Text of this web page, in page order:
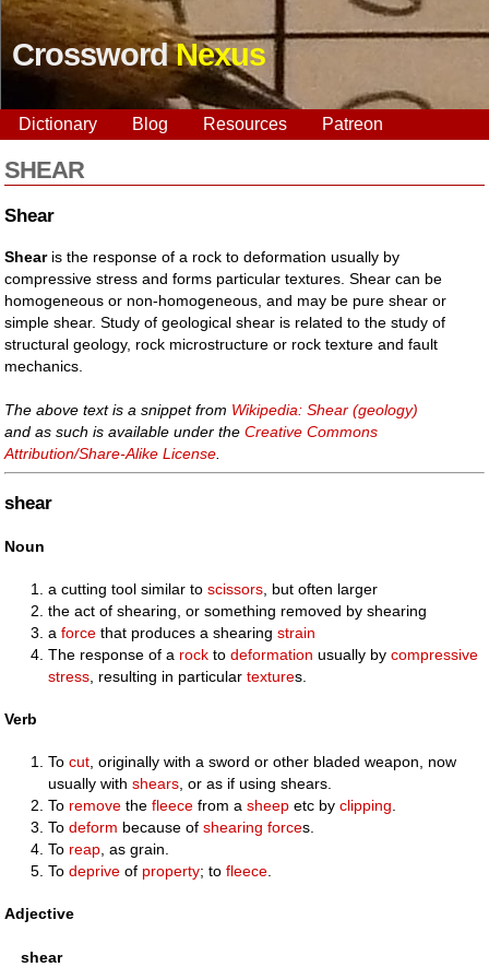
CrosswordNexus
Dictionary Blog Resources Patreon
SHEAR
Shear
Shearis the response of a rock to deformation usually by
compressive stress and forms particular textures. Shear can be
homogeneous or non-homogeneous, and may be pure shear or
simple shear. Study of geological shear is related to the study of
structural geology, rock microstructure or rock texture and fault
mechanics.
The above text is a snippet from Wikipedia: Shear (geology)
and as such is available under theCreative Commons
Attribution/Share-Alike License
shear
Noun
a cutting tool similar toscissors , but often larger
the act of shearing, or something removed by shearing
aforce that produces a shearingstrain
The response of a rock todeformation usually bycompressive
stress , resulting in particulartextures.
Verb
Tocut, originally with a sword or other bladed weapon, now
usually withshears, or as if using shears.
To remove thefleece from asheep etc byclipping.
Todeform because ofshearing forces.
To reap, as grain.
Todeprive of property; tofleece.
Adjective
shear